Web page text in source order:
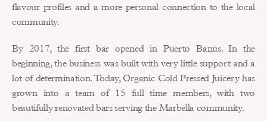
flavour profiles and a more personal connection to the local
community.
By 2017, the first bar opened in Puerto Banús. In the
beginning, the business was built with very little support and a
lot of determination. Today, Organic Cold Pressed Juicery has
grown into a team of 15 full time members, with two
beautifully renovated bars serving the Marbella community.